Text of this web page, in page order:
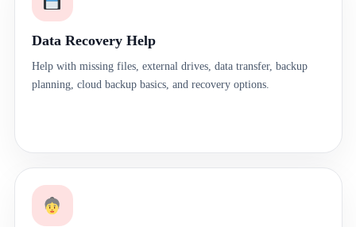
Data Recovery Help
Help with missing files, external drives, data transfer, backup
planning, cloud backup basics, and recovery options.